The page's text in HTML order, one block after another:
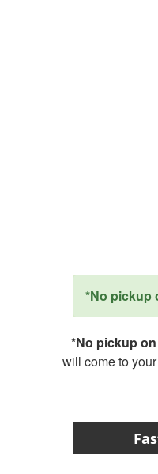
*No pickup
*No pickup
will come to